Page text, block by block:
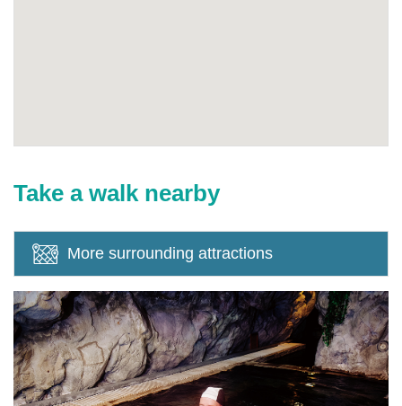
Take a walk nearby
More surrounding attractions